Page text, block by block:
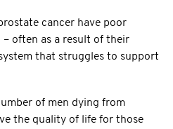
cancer have poor
often as a result of their
that struggles to support
of men dying from
the quality of life for those